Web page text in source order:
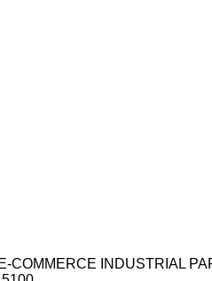
COMMERCE INDUSTRIAL